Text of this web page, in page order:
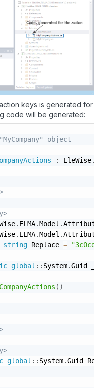
keys is generated for
code will be generated:
object
: EleWise.
. ELMA.Model .
. ELMA.Model .
string Replace =
global : : System.Guid
( )
global : : System.Guid